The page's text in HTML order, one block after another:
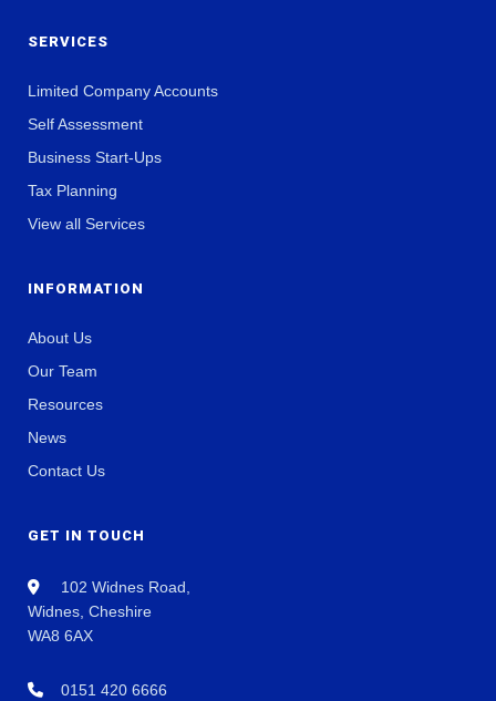
SERVICES
Limited Company Accounts
Self Assessment
Business Start-Ups
Tax Planning
View all Services
INFORMATION
About Us
Our Team
Resources
News
Contact Us
GET IN TOUCH
102 Widnes Road,
Widnes, Cheshire
WA8 6AX
0151 420 6666